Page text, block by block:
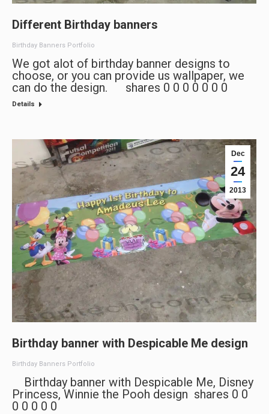
Different Birthday banners
Birthday Banners Portfolio
We got alot of birthday banner designs to
choose, or you can provide us wallpaper, we
can do the design. shares 0 0 0 0 0 0 0
Details
Dec
24
2013
Birthday banner with Despicable Me design
Birthday Banners Portfolio
Birthday banner with Despicable Me, Disney
Princess, Winnie the Pooh design shares 0 0
0 0 0 0 0